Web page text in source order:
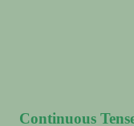
Continuous